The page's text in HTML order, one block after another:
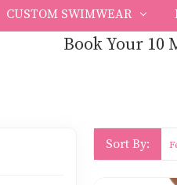
CUSTOM SWIMWEAR
Book Your 10
Sort By: